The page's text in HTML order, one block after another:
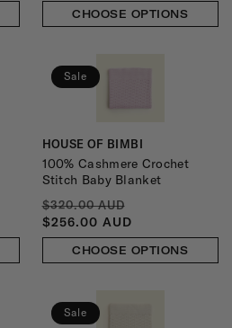
CHOOSE OPTIONS
Sale
Vendor:
HOUSE OF BIMBI
100% Cashmere Crochet
Stitch Baby Blanket
REGULAR
PRICE
$320.00 AUD
$256.00 AUD
CHOOSE OPTIONS
Sale